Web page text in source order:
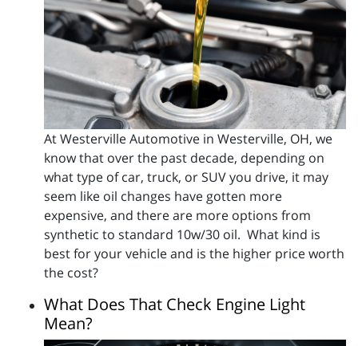
At Westerville Automotive in Westerville, OH, we
know that over the past decade, depending on
what type of car, truck, or SUV you drive, it may
seem like oil changes have gotten more
expensive, and there are more options from
synthetic to standard 10w/30 oil. What kind is
best for your vehicle and is the higher price worth
the cost?
What Does That Check Engine Light
Mean?